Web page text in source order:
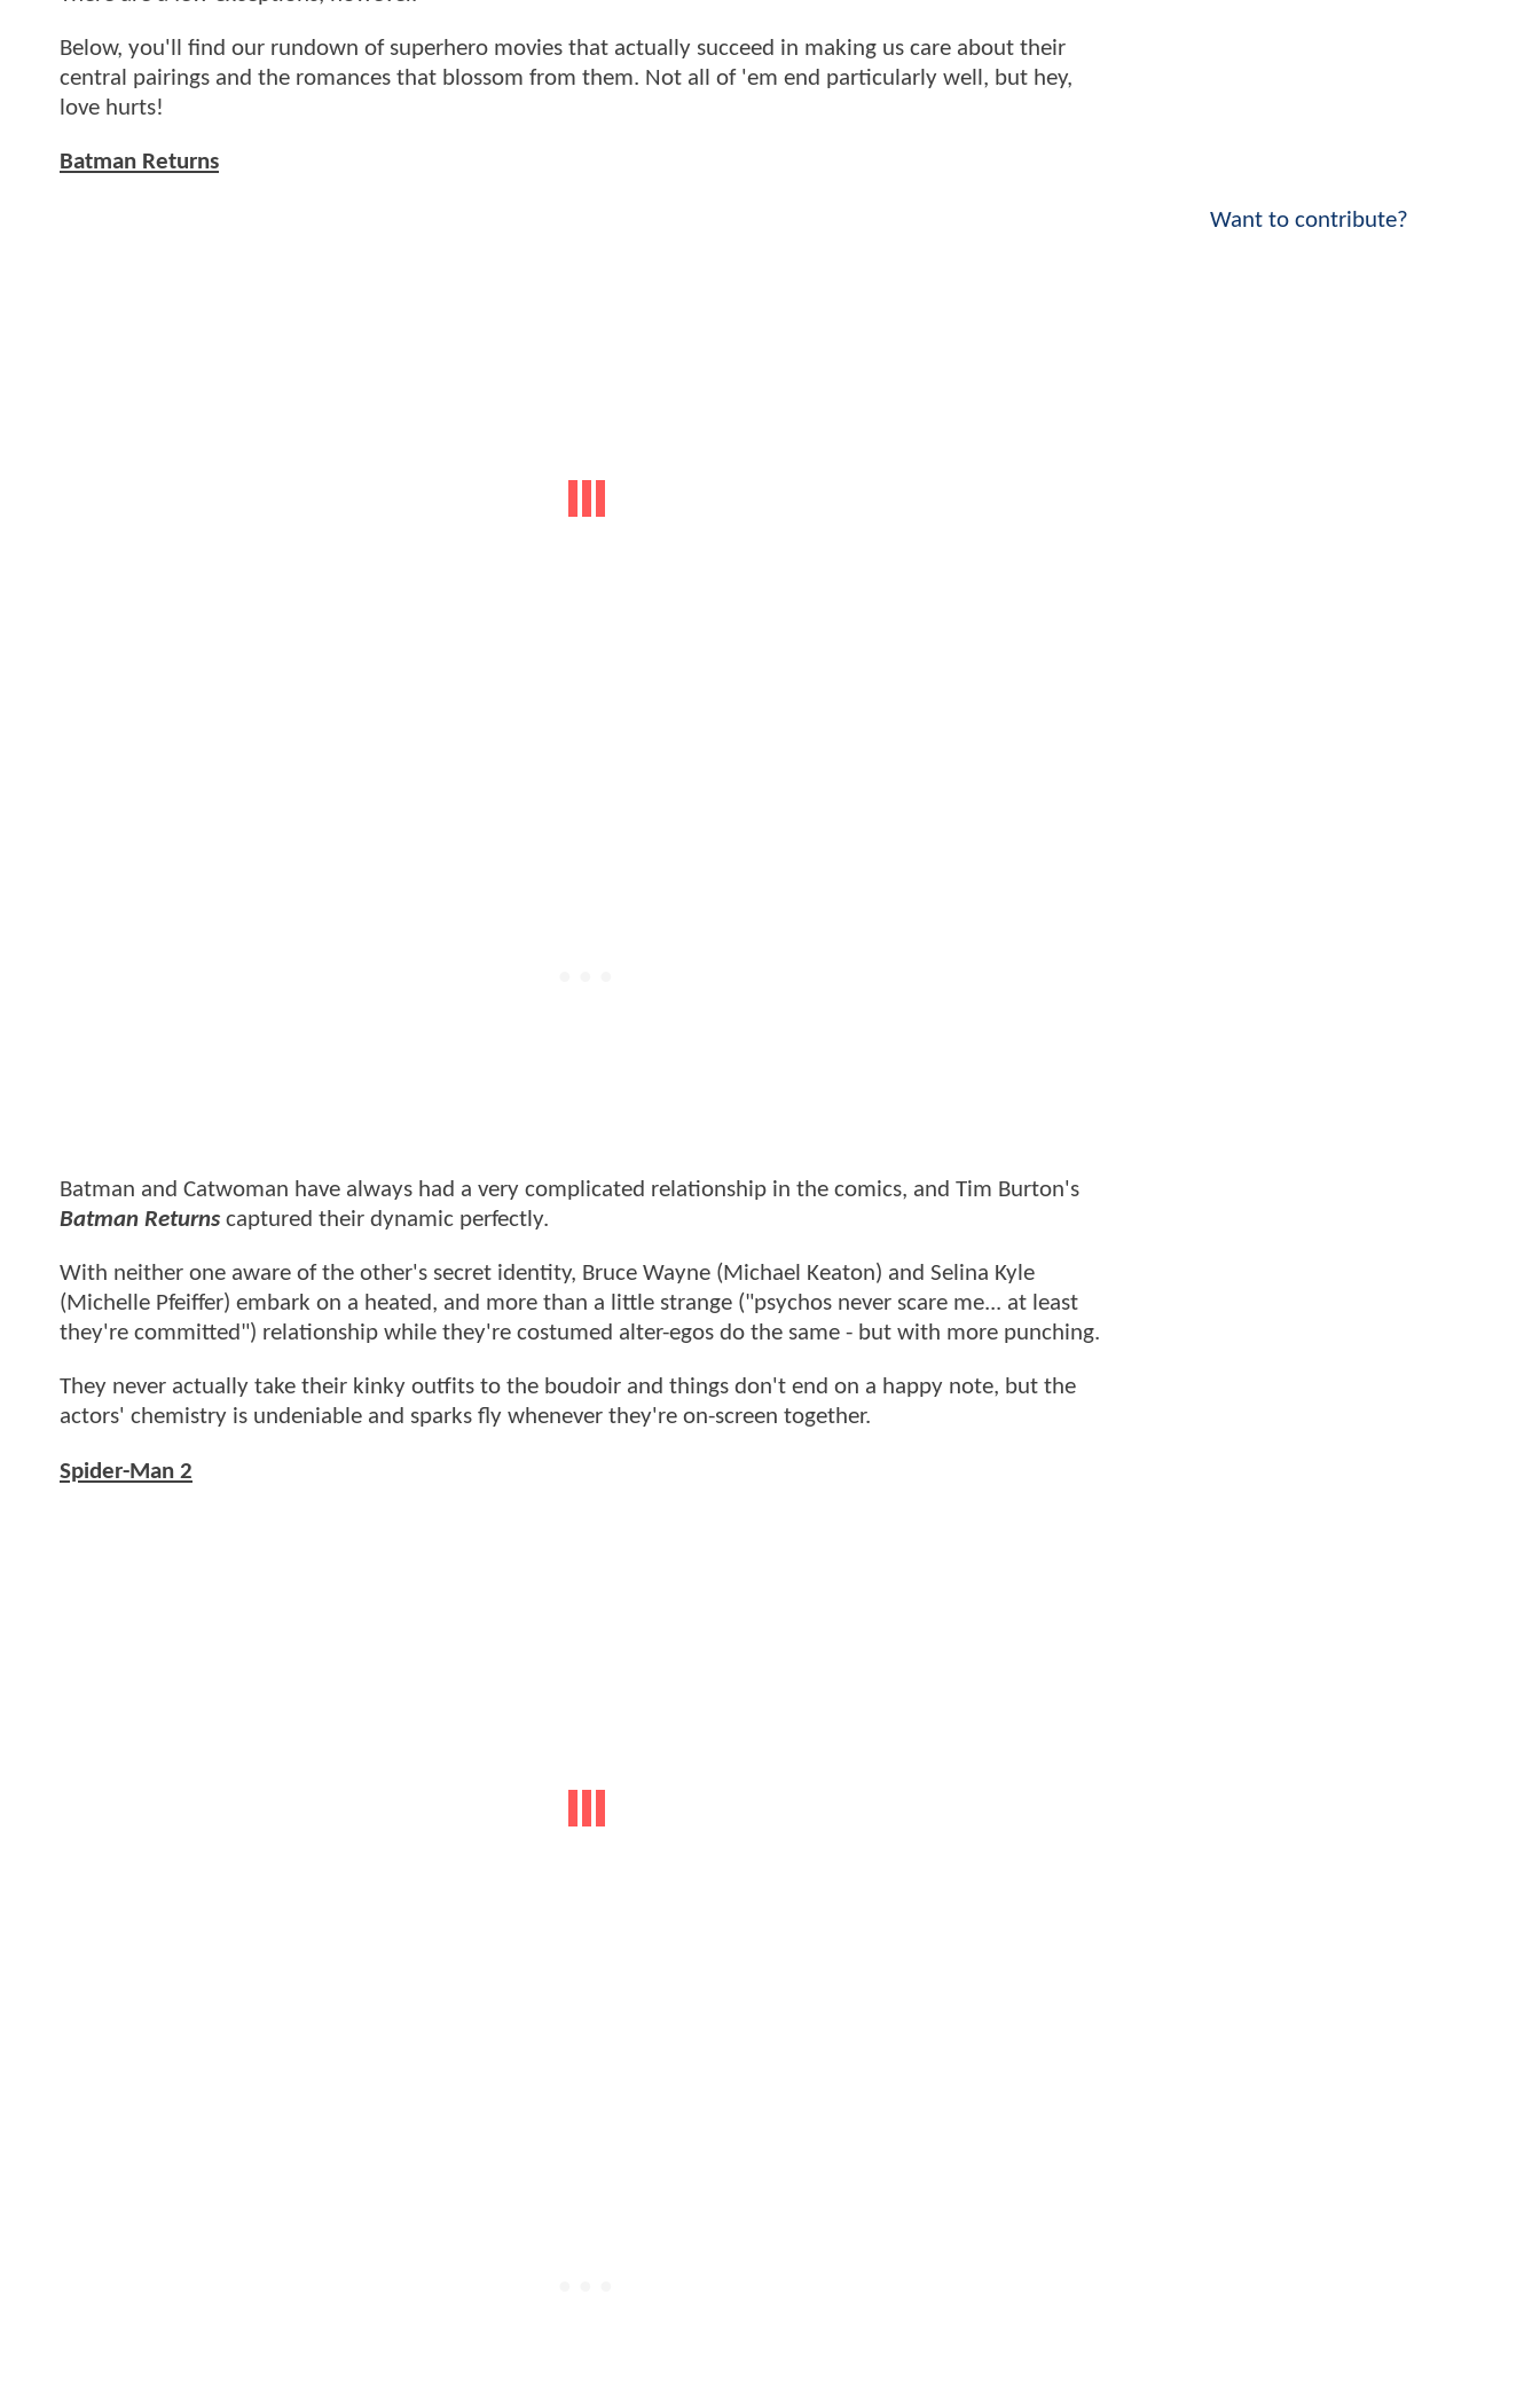
Below, you'll find our rundown of superhero movies that actually succeed in making us care about their
central pairings and the romances that blossom from them. Not all of 'em end particularly well, but hey,
love hurts!
Batman Returns
Batman and Catwoman have always had a very complicated relationship in the comics, and Tim Burton's
Batman Returns captured their dynamic perfectly.
With neither one aware of the other's secret identity, Bruce Wayne (Michael Keaton) and Selina Kyle
(Michelle Pfeiffer) embark on a heated, and more than a little strange ("psychos never scare me... at least
they're committed") relationship while they're costumed alter-egos do the same - but with more punching.
They never actually take their kinky outfits to the boudoir and things don't end on a happy note, but the
actors' chemistry is undeniable and sparks fly whenever they're on-screen together.
Spider-Man 2
Want to contribute?